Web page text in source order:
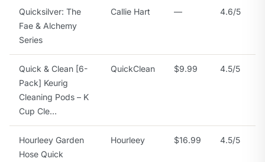
Quicksilver: The
Fae & Alchemy
Series
Callie Hart — 4.6/5
Quick & Clean [6-
Pack] Keurig
Cleaning Pods – K
Cup Cle…
QuickClean $9.99 4.5/5
Hourleey Garden
Hose Quick
Hourleey $16.99 4.5/5